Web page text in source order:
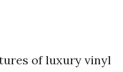
of luxury vinyl